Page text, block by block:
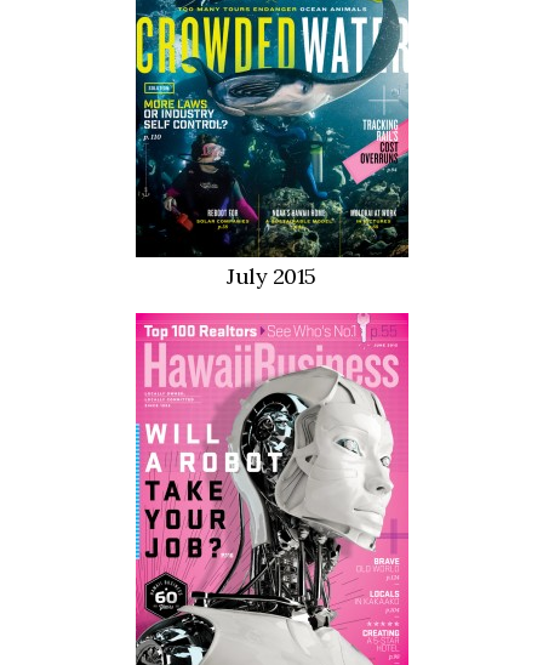
Sustainability
Tourism
HB Launch Party
CEO Healthcare Summit
HB20 (For the Next 20)
Best Places to Work 2027
Best Places to Work Training Day
Women Entrepreneurs Conference
July 2015